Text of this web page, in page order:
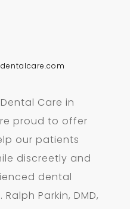
Care in
proud to offer
our patients
discreetly and
dental
Parkin, DMD,